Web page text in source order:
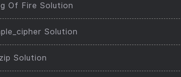
Of Fire Solution
Solution
Solution